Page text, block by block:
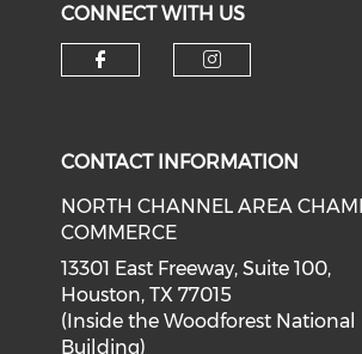
CONNECT WITH US
CONTACT INFORMATION
NORTH CHANNEL AREA
COMMERCE
13301 East Freeway, Suite 100,
Houston, TX 77015
(Inside the Woodforest National
Building)